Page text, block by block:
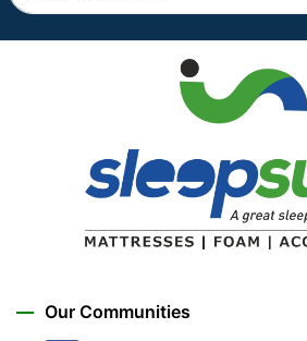
Our Communities